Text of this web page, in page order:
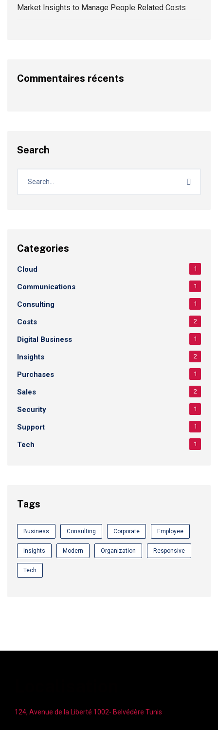
Market Insights to Manage People Related Costs
Commentaires récents
Search
Categories
Cloud 1
Communications 1
Consulting 1
Costs 2
Digital Business 1
Insights 2
Purchases 1
Sales 2
Security 1
Support 1
Tech 1
Tags
Business Consulting Corporate Employee
Insights Modern Organization Responsive
Tech
124, Avenue de la Liberté 1002- Belvédère Tunis